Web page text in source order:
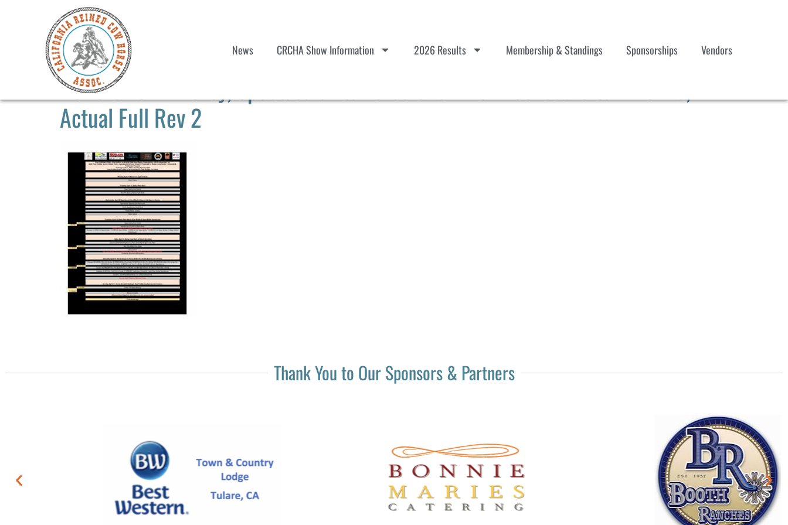
News CRCHA Show Information 2026 Results Membership & Standings Sponsorships Vendors
2023 CRCHA Derby, Spectacular & Horse Show #3 – Schedule & Timeline,
Actual Full Rev 2
Thank You to Our Sponsors & Partners